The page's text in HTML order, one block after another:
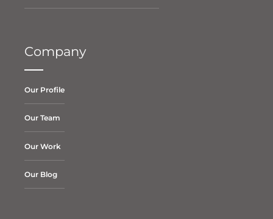
Company
Our Profile
Our Team
Our Work
Our Blog